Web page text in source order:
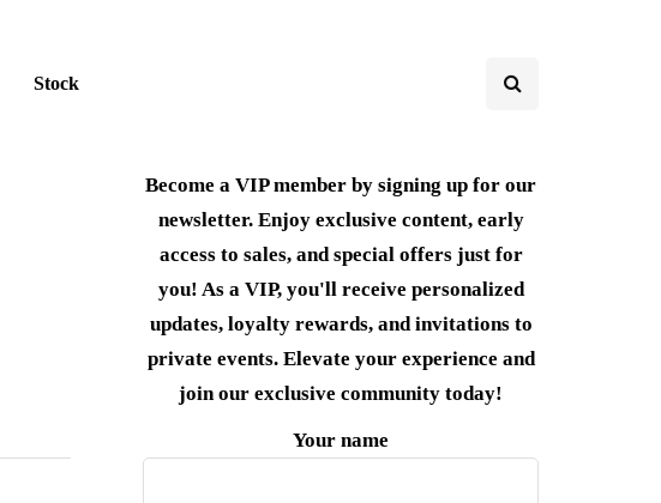
Stock
Become a VIP member by signing up for our
newsletter. Enjoy exclusive content, early
access to sales, and special offers just for
you! As a VIP, you'll receive personalized
updates, loyalty rewards, and invitations to
private events. Elevate your experience and
join our exclusive community today!
Your name